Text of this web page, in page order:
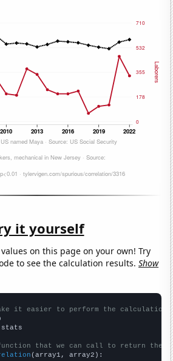
it yourself
on this page on your own! Try
to see the calculation results.Show
it easier to perform the calculation
stats
that we can call to return the
(array1, array2):